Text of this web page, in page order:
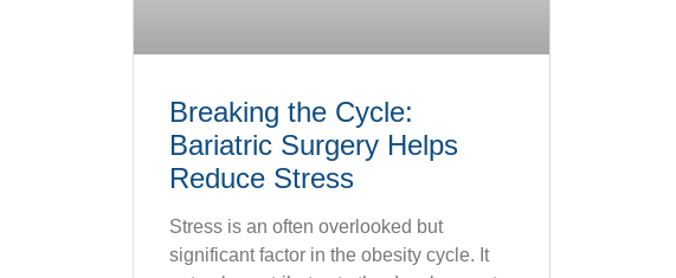
Breaking the Cycle:
Bariatric Surgery Helps
Reduce Stress
Stress is an often overlooked but
significant factor in the obesity cycle. It